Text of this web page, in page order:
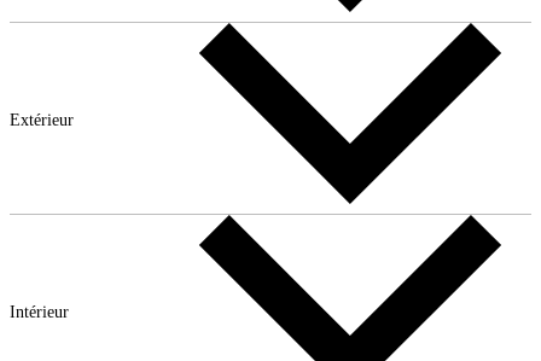
Extérieur
Intérieur